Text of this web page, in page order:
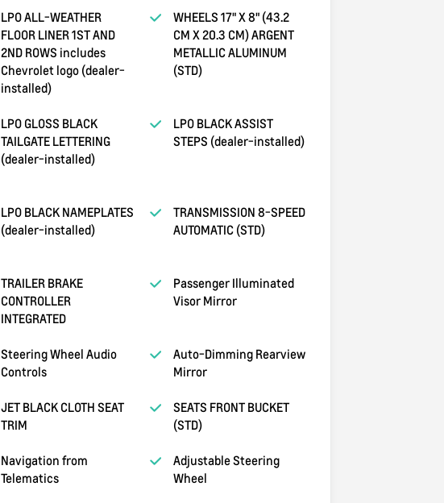
LPO ALL-WEATHER
FLOOR LINER 1ST AND
2ND ROWS includes
Chevrolet logo (dealer-
installed)
WHEELS 17" X 8" (43.2
CM X 20.3 CM) ARGENT
METALLIC ALUMINUM
(STD)
LPO GLOSS BLACK
TAILGATE LETTERING
(dealer-installed)
LPO BLACK ASSIST
STEPS (dealer-installed)
LPO BLACK NAMEPLATES
(dealer-installed)
TRANSMISSION 8-SPEED
AUTOMATIC (STD)
TRAILER BRAKE
CONTROLLER
INTEGRATED
Passenger Illuminated
Visor Mirror
Steering Wheel Audio
Controls
Auto-Dimming Rearview
Mirror
JET BLACK CLOTH SEAT
TRIM
SEATS FRONT BUCKET
(STD)
Navigation from
Telematics
Adjustable Steering
Wheel